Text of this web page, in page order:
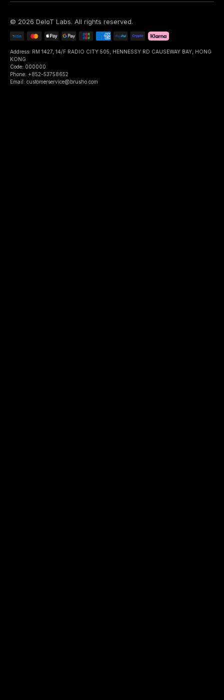
© 2026 DeIoT Labs. All rights reserved.
Address: RM 1427, 14/F RADIO CITY 505, HENNESSY RD CAUSEWAY BAY, HONG
KONG
Code: 000000
Phone: +852-53758652
Email: customerservice@brusho.com